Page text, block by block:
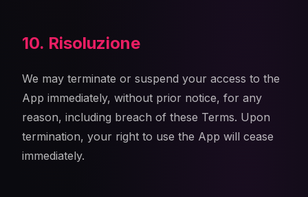
10. Risoluzione
We may terminate or suspend your access to the
App immediately, without prior notice, for any
reason, including breach of these Terms. Upon
termination, your right to use the App will cease
immediately.